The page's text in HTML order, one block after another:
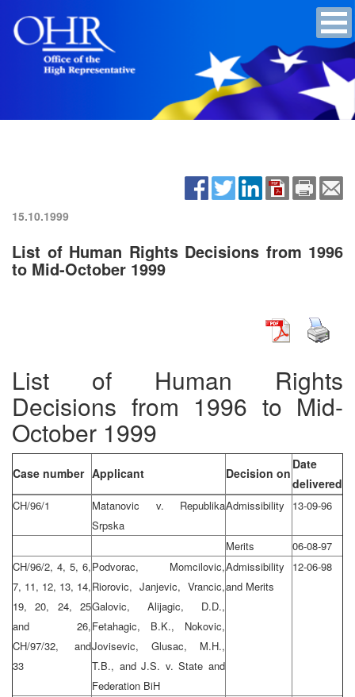
15.10.1999
List of Human Rights Decisions from 1996
to Mid-October 1999
List of Human Rights
Decisions from 1996 to Mid-
October 1999
Case number Applicant Decision on
Date
delivered
CH/96/1
Matanovic v. Republika
Srpska
Admissibility 13-09-96
Merits
06-08-97
CH/96/2, 4, 5, 6,
7, 11, 12, 13, 14,
19, 20, 24, 25
and 26,
CH/97/32, and
33
Podvorac, Momcilovic,
Riorovic, Janjevic, Vrancic,
Galovic, Alijagic, D.D.,
Fetahagic, B.K., Nokovic,
Jovisevic, Glusac, M.H.,
T.B., and J.S. v. State and
Federation BiH
Admissibility
and Merits
12-06-98